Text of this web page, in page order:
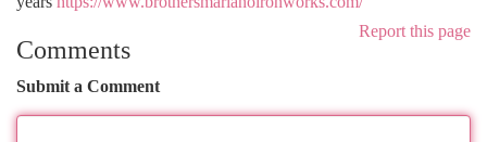
Report this page
Comments
Submit a Comment